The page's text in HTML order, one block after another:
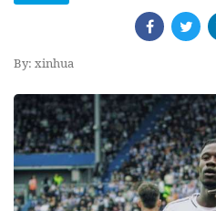
By: xinhua